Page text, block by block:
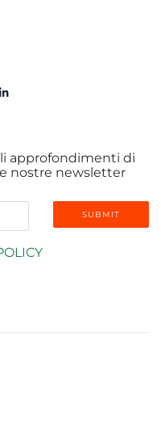
approfondimenti di
nostre newsletter